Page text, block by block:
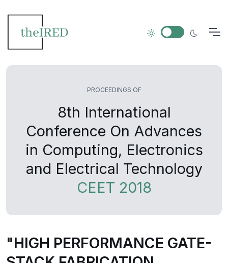
PROCEEDINGS OF
8th International
Conference On Advances
in Computing, Electronics
and Electrical Technology
CEET 2018
"HIGH PERFORMANCE GATE-